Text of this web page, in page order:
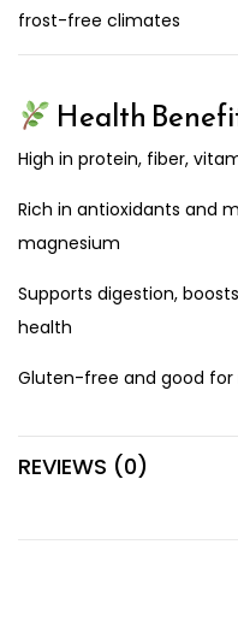
frost-free climates
Health
High in protein, fiber,
Rich in antioxidants and
magnesium
Supports digestion,
health
Gluten-free and good for
REVIEWS (0)